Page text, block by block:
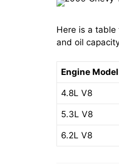
Here is a
and oil
Engine Model
4.8L V8
5.3L V8
6.2L V8